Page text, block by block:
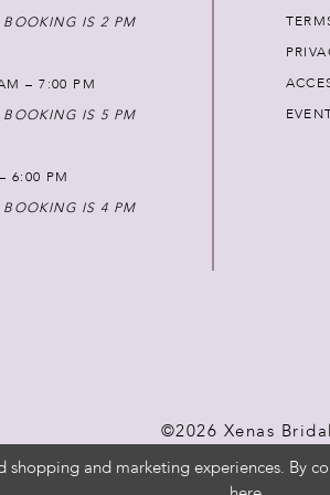
IS 2 PM
– 7:00 PM
IS 5 PM
6:00 PM
IS 4 PM
©2026 Xenas Bridal
shopping and marketing experiences. By